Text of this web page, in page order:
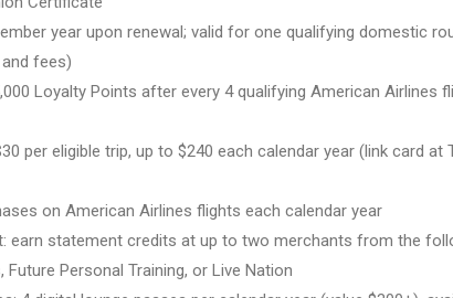
year upon renewal; valid for one qualifying domestic
fees)
Loyalty Points after every 4 qualifying American Airlines
per eligible trip, up to $240 each calendar year (link card at
on American Airlines flights each calendar year
earn statement credits at up to two merchants from the
Future Personal Training, or Live Nation